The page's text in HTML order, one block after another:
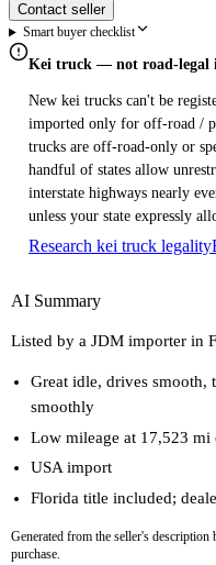
Contact seller
Smart buyer checklist
Kei truck — not road-legal
New kei trucks can't be
imported only for off-road /
trucks are off-road-only or
handful of states allow
interstate highways nearly
unless your state expressly
Research kei truck legality
AI Summary
Listed by a JDM importer in
Great idle, drives smooth,
smoothly
Low mileage at 17,523 mi
USA import
Florida title included;
Generated from the seller's
purchase.